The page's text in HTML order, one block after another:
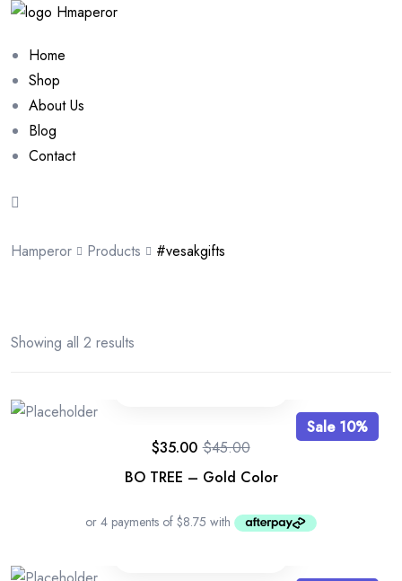
Home
Shop
About Us
Blog
Contact
Hamperor Products #vesakgifts
Showing all 2 results
Sale 10%
BO TREE – Gold Color
$45.00
$35.00